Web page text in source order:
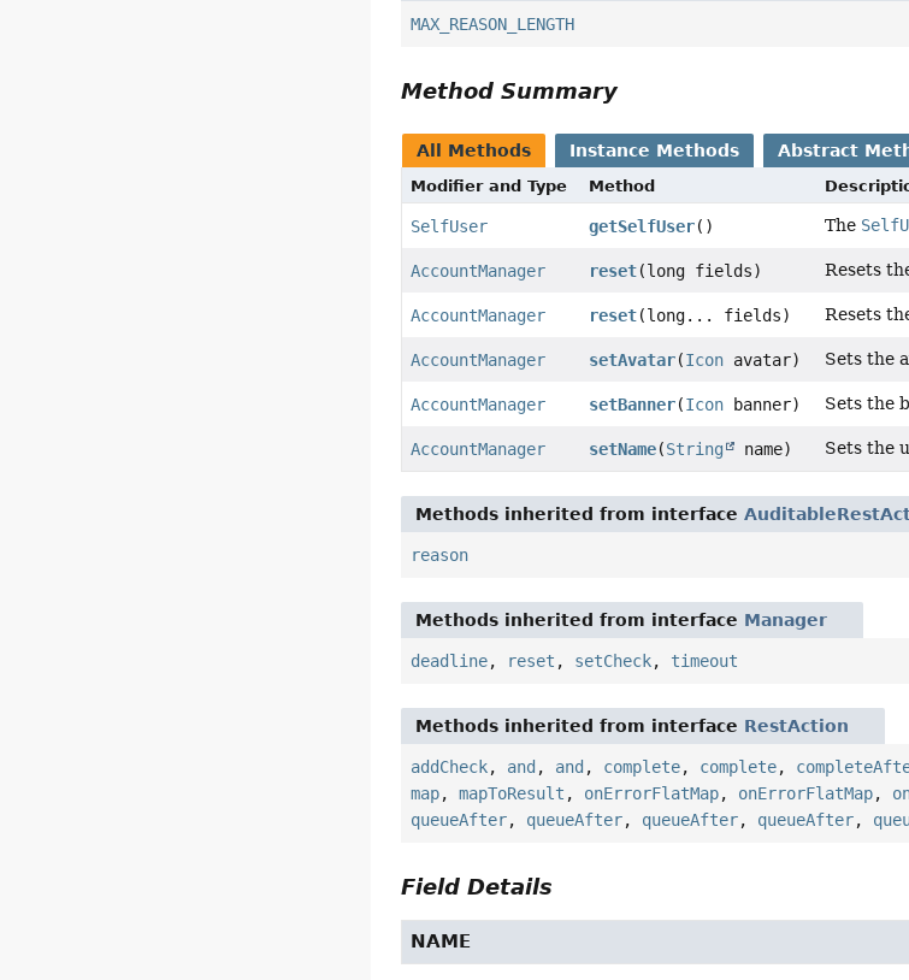
MAX_REASON_LENGTH
Method Summary
All Methods Instance Methods Abstract
Modifier and Type Method
SelfUser getSelfUser() The
AccountManager reset(long fields) Resets
AccountManager reset(long... fields) Resets
AccountManager setAvatar(Iconavatar) Sets the
AccountManager setBanner(Iconbanner) Sets the
AccountManager setName(String name) Sets the
Methods inherited from interface
reason
Methods inherited from interface Manager
deadline, reset , setCheck, timeout
Methods inherited from interface RestAction
addCheck, and , and , complete, complete,
map,mapToResult , onErrorFlatMap, onErrorFlatMap,
queueAfter, queueAfter, queueAfter, queueAfter,
Field Details
NAME